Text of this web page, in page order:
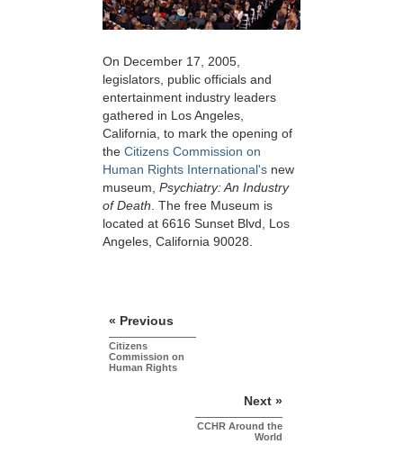
On December 17, 2005,
legislators, public officials and
entertainment industry leaders
gathered in Los Angeles,
California, to mark the opening of
the Citizens Commission on
Human Rights International's new
museum, Psychiatry: An Industry
of Death . The free Museum is
located at 6616 Sunset Blvd, Los
Angeles, California 90028.
« Previous
Citizens
Commission on
Human Rights
Next »
CCHR Around the
World